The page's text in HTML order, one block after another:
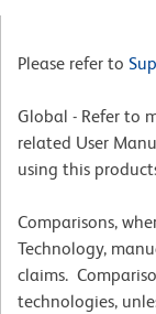
Please refer to
Global - Refer to
related User
using this
Comparisons,
Technology,
claims.
technologies,